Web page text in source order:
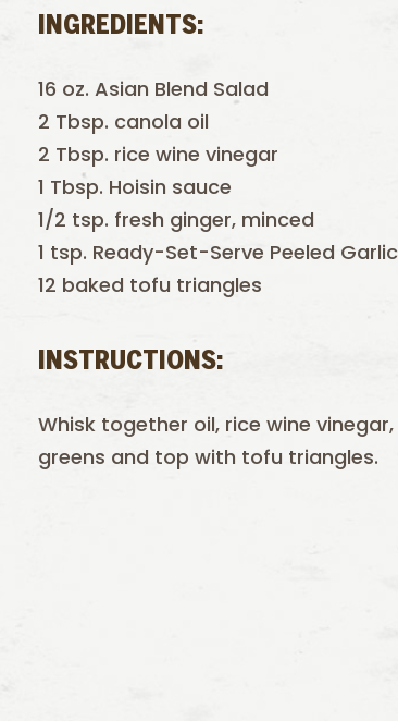
INGREDIENTS:
16 oz. Asian Blend Salad
2 Tbsp. canola oil
2 Tbsp. rice wine vinegar
1 Tbsp. Hoisin sauce
1/2 tsp. fresh ginger, minced
1 tsp. Ready-Set-Serve Peeled
12 baked tofu triangles
INSTRUCTIONS:
Whisk together oil, rice wine
greens and top with tofu triangles.